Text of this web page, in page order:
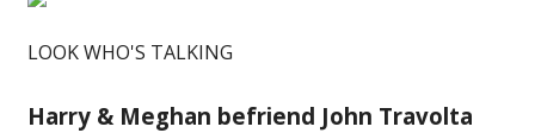
LOOK WHO'S TALKING
Harry & Meghan befriend John Travolta